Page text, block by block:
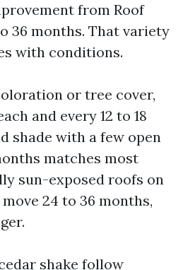
from Roof
36 months. That variety
with conditions.
or tree cover,
and every 12 to 18
shade with a few open
matches most
sun-exposed roofs on
24 to 36 months,
shake follow